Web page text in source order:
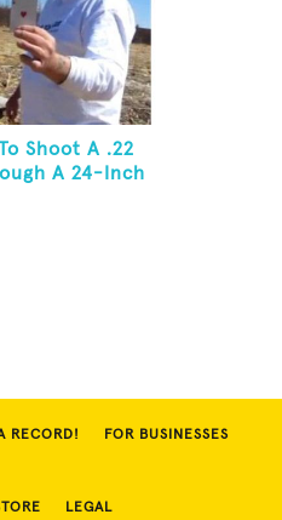
Shoot A .22
A 24-Inch
RECORD! FOR BUSINESSES
LEGAL